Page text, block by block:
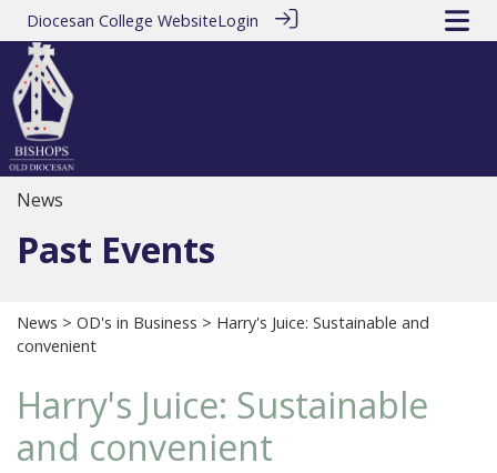
Diocesan College WebsiteLogin
News
Past Events
News > OD's in Business > Harry's Juice: Sustainable and
convenient
Harry's Juice: Sustainable
and convenient